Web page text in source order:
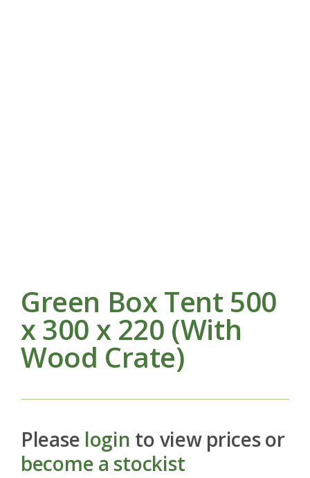
Green Box Tent 500
x 300 x 220 (With
Wood Crate)
Please login to view prices or
become a stockist